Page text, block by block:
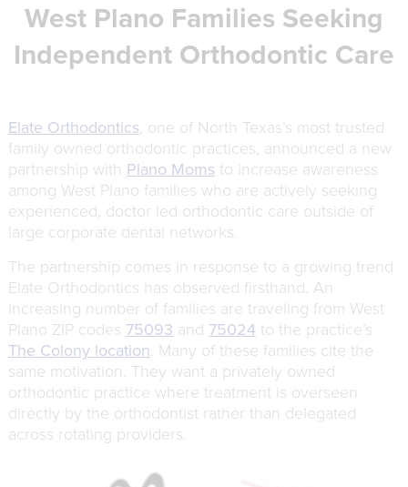
West Plano Families Seeking
Independent Orthodontic Care
Elate Orthodontics, one of North Texas’s most trusted
family owned orthodontic practices, announced a new
partnership with Plano Moms to increase awareness
among West Plano families who are actively seeking
experienced, doctor led orthodontic care outside of
large corporate dental networks.
The partnership comes in response to a growing trend
Elate Orthodontics has observed firsthand. An
increasing number of families are traveling from West
Plano ZIP codes 75093 and 75024 to the practice’s
The Colony location . Many of these families cite the
same motivation. They want a privately owned
orthodontic practice where treatment is overseen
directly by the orthodontist rather than delegated
across rotating providers.